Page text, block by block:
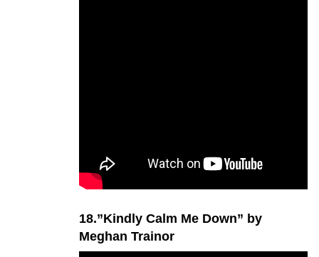
18.”Kindly Calm Me Down” by
Meghan Trainor